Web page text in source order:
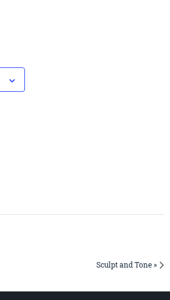
Sculpt and Tone »